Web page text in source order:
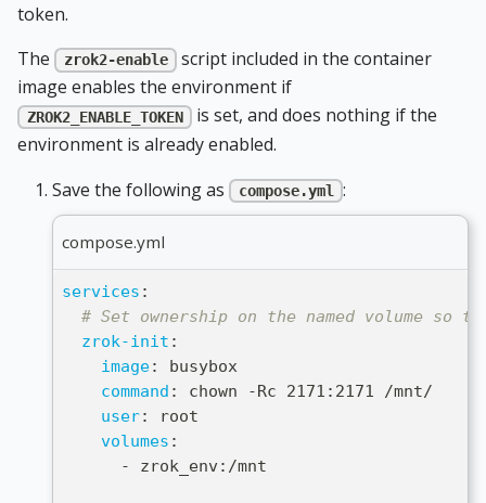
token.
The
zrok2-enable
script included in the container
image enables the environment if
ZROK2_ENABLE_TOKEN
is set, and does nothing if the
environment is already enabled.
Save the following as
compose.yml :
compose.yml
services :
# Set ownership on the named volume so
zrok-init :
image:
busybox
command : chown -Rc 2171 : 2171 /mnt/
user:
root
volumes :
-
zrok_env : /mnt